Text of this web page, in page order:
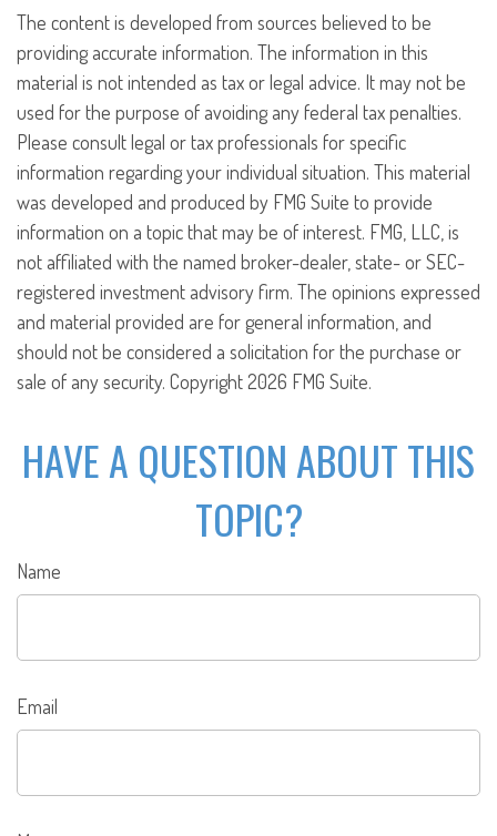
The content is developed from sources believed to be
providing accurate information. The information in this
material is not intended as tax or legal advice. It may not be
used for the purpose of avoiding any federal tax penalties.
Please consult legal or tax professionals for specific
information regarding your individual situation. This material
was developed and produced by FMG Suite to provide
information on a topic that may be of interest. FMG, LLC, is
not affiliated with the named broker-dealer, state- or SEC-
registered investment advisory firm. The opinions expressed
and material provided are for general information, and
should not be considered a solicitation for the purchase or
sale of any security. Copyright2026 FMG Suite.
HAVE A QUESTION ABOUT THIS
TOPIC?
Name
Email